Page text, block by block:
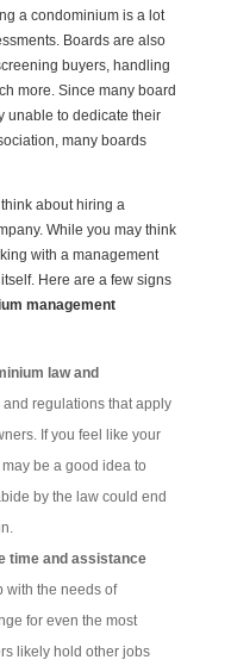
a condominium is a lot
Boards are also
buyers, handling
more. Since many board
unable to dedicate their
many boards
about hiring a
While you may think
with a management
Here are a few signs
management
law and
regulations that apply
If you feel like your
be a good idea to
by the law could end
time and assistance
the needs of
for even the most
likely hold other jobs